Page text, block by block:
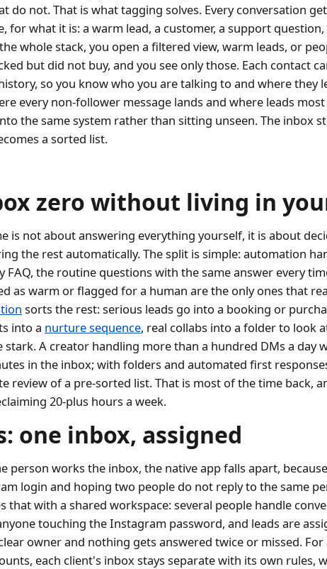
do not. That is what tagging solves. Every conversation
for what it is: a warm lead, a customer, a support question,
whole stack, you open a filtered view, warm leads, or
but did not buy, and you see only those. Each contact
so you know who you are talking to and where they
every non-follower message lands and where leads
the same system rather than sitting unseen. The inbox
a sorted list.
zero without living in
is not about answering everything yourself, it is about
the rest automatically. The split is simple: automation
FAQ, the routine questions with the same answer every
as warm or flagged for a human are the only ones that
sorts the rest: serious leads go into a booking or
into a nurture sequence, real collabs into a folder to look
stark. A creator handling more than a hundred DMs a day
in the inbox; with folders and automated first
review of a pre-sorted list. That is most of the time back,
20-plus hours a week.
one inbox, assigned
person works the inbox, the native app falls apart,
login and hoping two people do not reply to the same
that with a shared workspace: several people handle
touching the Instagram password, and leads are
owner and nothing gets answered twice or missed. For
each client's inbox stays separate with its own rules,